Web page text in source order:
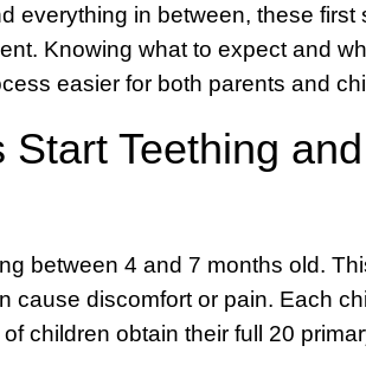
everything in between, these first
Knowing what to expect and
easier for both parents and
Teething
between 4 and 7 months old.
cause discomfort or pain. Each
children obtain their full 20